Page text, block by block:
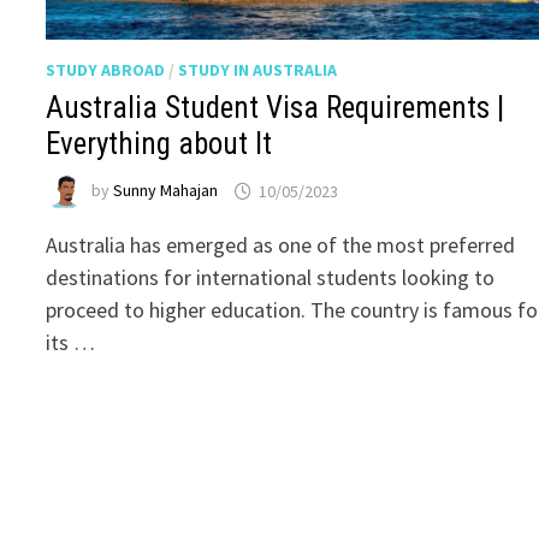
STUDY ABROAD /STUDY IN AUSTRALIA
Australia Student Visa Requirements |
Everything about It
bySunny Mahajan 10/05/2023
Australia has emerged as one of the most preferred
destinations for international students looking to
proceed to higher education. The country is famous
its …